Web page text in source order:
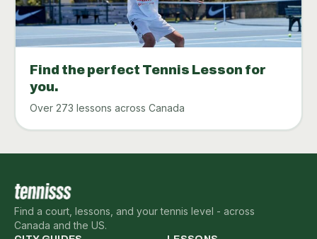
Find the perfect Tennis Lesson for
you.
Over 273 lessons across Canada
Find a court, lessons, and your tennis level - across
Canada and the US.